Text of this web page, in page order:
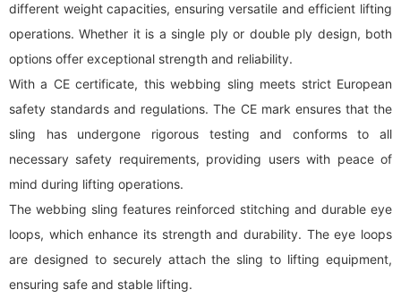
different weight capacities, ensuring versatile and efficient lifting
operations. Whether it is a single ply or double ply design, both
options offer exceptional strength and reliability.
With a CE certificate, thiswebbing sling meets strict European
safety standards and regulations. The CE mark ensures that the
sling has undergone rigorous testing and conforms to all
necessary safety requirements, providing users with peace of
mind during lifting operations.
The webbing sling features reinforced stitching and durable eye
loops, which enhance its strength and durability. The eye loops
are designed to securely attach the sling to lifting equipment,
ensuring safe and stable lifting.